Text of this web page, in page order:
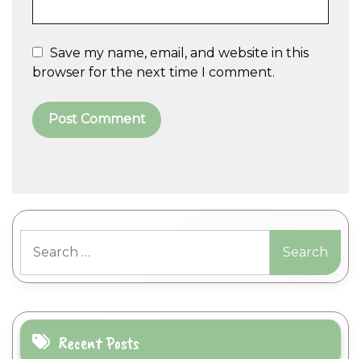
Save my name, email, and website in this
browser for the next time I comment.
r
n
t
i
for:
Recent Posts